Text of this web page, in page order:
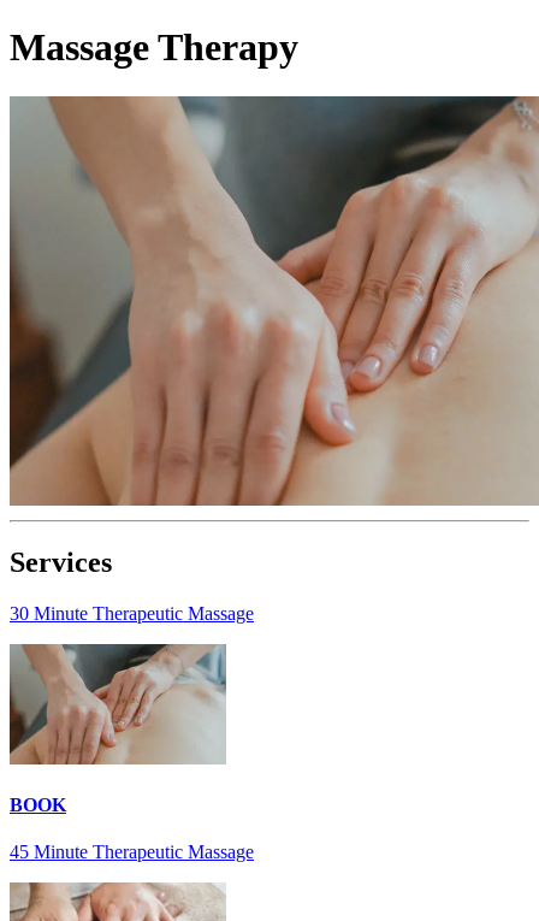
Massage Therapy
Services
30 Minute Therapeutic Massage
BOOK
45 Minute Therapeutic Massage